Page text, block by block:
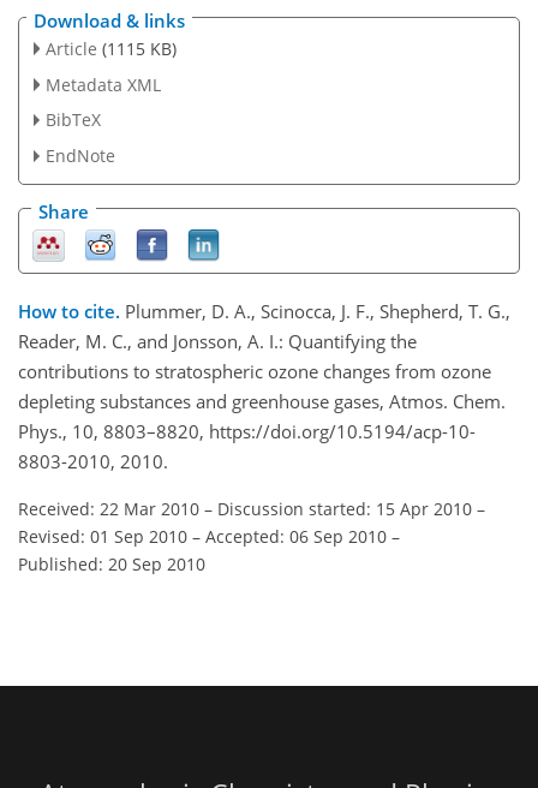
Download & links
Article (1115 KB)
Metadata XML
BibTeX
EndNote
Share
How to cite. Plummer, D. A., Scinocca, J. F., Shepherd, T. G.,
Reader, M. C., and Jonsson, A. I.: Quantifying the
contributions to stratospheric ozone changes from ozone
depleting substances and greenhouse gases, Atmos. Chem.
Phys., 10, 8803–8820, https://doi.org/10.5194/acp-10-
8803-2010, 2010.
Received: 22 Mar 2010 – Discussion started: 15 Apr 2010 –
Revised: 01 Sep 2010 – Accepted: 06 Sep 2010 –
Published: 20 Sep 2010